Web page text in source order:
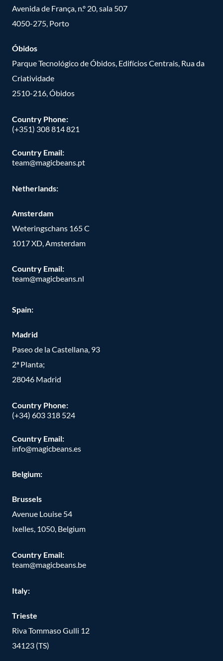
Avenida de França, n.º 20, sala 507
4050-275, Porto
Óbidos
Parque Tecnológico de Óbidos, Edifícios Centrais, Rua da
Criatividade
2510-216, Óbidos
Country Phone:
(+351) 308 814 821
Country Email:
team@magicbeans.pt
Netherlands:
Amsterdam
Weteringschans 165 C
1017 XD, Amsterdam
Country Email:
team@magicbeans.nl
Spain:
Madrid
Paseo de la Castellana, 93
2ª Planta;
28046 Madrid
Country Phone:
(+34) 603 318 524
Country Email:
info@magicbeans.es
Belgium:
Brussels
Avenue Louise 54
Ixelles, 1050, Belgium
Country Email:
team@magicbeans.be
Italy:
Trieste
Riva Tommaso Gulli 12
34123 (TS)